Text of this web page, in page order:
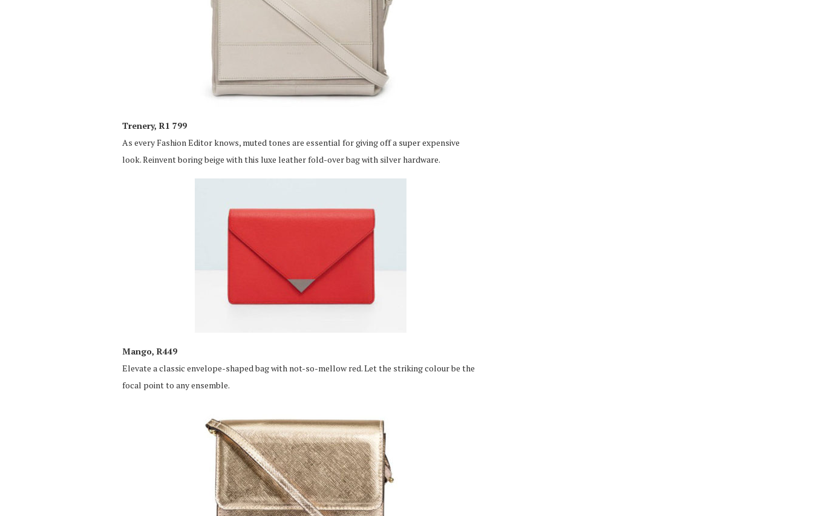
Trenery, R1 799
As every Fashion Editor knows, muted tones are essential for giving off a super expensive
look. Reinvent boring beige with this luxe leather fold-over bag with silver hardware.
Mango, R449
Elevate a classic envelope-shaped bag with not-so-mellow red. Let the striking colour be the
focal point to any ensemble.